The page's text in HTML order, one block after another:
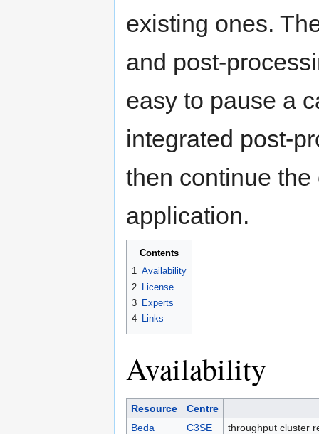
existing ones.
and post-
easy to pause a
integrated post-
then continue
application.
Contents
1 Availability
2
License
3 Experts
4 Links
Availability
Resource
Centre
Beda
C3SE
throughput cluster